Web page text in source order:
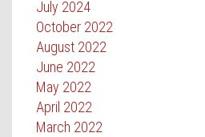
July 2024
October 2022
August 2022
June 2022
May 2022
April 2022
March 2022